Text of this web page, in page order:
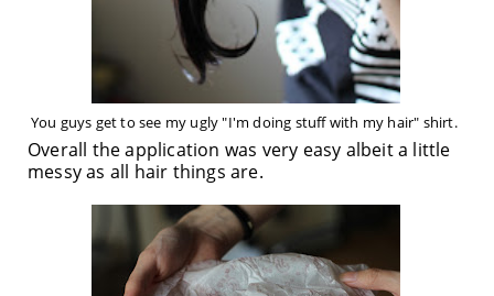
You guys get to see my ugly "I'm doing stuff with my hair" shirt.
Overall the application was very easy albeit a little
messy as all hair things are.